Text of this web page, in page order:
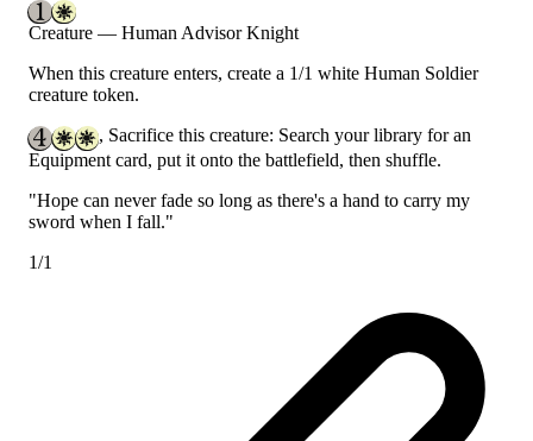
Creature — Human Advisor Knight
When this creature enters, create a 1/1 white Human Soldier
creature token.
, Sacrifice this creature: Search your library for an
Equipment card, put it onto the battlefield, then shuffle.
"Hope can never fade so long as there's a hand to carry my
sword when I fall."
1/1